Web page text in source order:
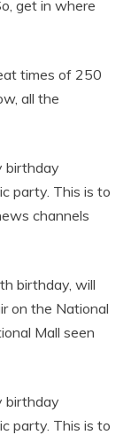
get in where
times of 250
all the
birthday
party. This is to
channels
birthday, will
on the National
Mall seen
birthday
party. This is to